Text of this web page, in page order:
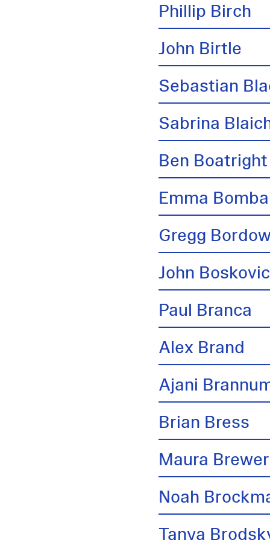
Phillip Birch
John Birtle
Sebastian
Sabrina
Ben Boatright
Emma
Gregg
John
Paul Branca
Alex Brand
Ajani
Brian Bress
Maura Brewer
Noah
Tanya